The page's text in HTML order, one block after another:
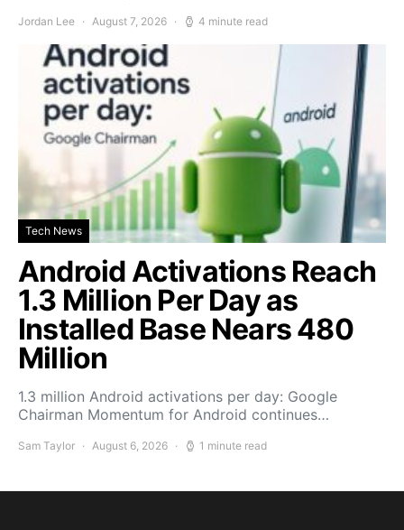
Jordan Lee August 7, 2026 4 minute read
Tech News
Android Activations Reach
1.3 Million Per Day as
Installed Base Nears 480
Million
1.3 million Android activations per day: Google
Chairman Momentum for Android continues…
Sam Taylor August 6, 2026 1 minute read